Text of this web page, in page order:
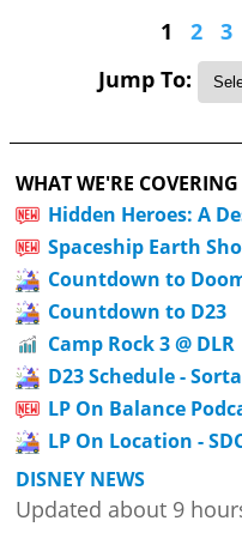
1 2 3
Jump To:
WHAT WE'RE COVERING
Hidden Heroes: A
Spaceship Earth
Countdown to
Countdown to D23
Camp Rock 3 @ DLR
D23 Schedule -
LP On Balance
LP On Location -
DISNEY NEWS
Updated about 9